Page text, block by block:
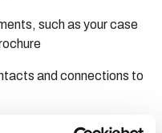
such as your case
and connections to
these contacts to